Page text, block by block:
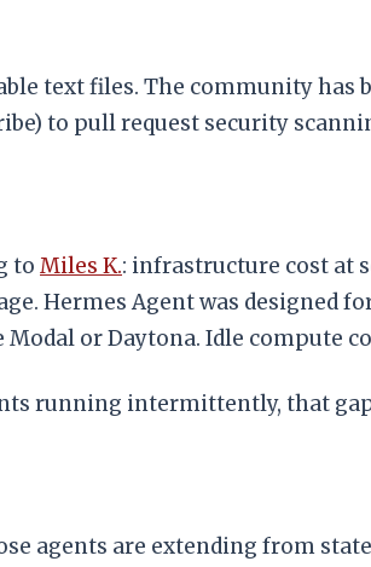
text files. The community
to pull request security
to Miles K.: infrastructure cost at
Hermes Agent was
or Daytona. Idle compute
running intermittently, that
agents are extending from